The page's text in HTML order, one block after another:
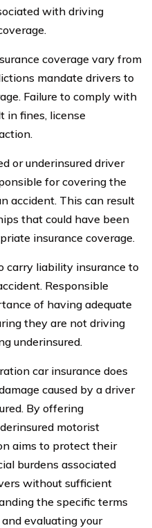
with driving
coverage vary from
mandate drivers to
Failure to comply with
in fines, license
or underinsured driver
for covering the
accident. This can result
that could have been
insurance coverage.
carry liability insurance to
Responsible
of having adequate
they are not driving
underinsured.
car insurance does
caused by a driver
By offering
motorist
aims to protect their
burdens associated
without sufficient
the specific terms
evaluating your